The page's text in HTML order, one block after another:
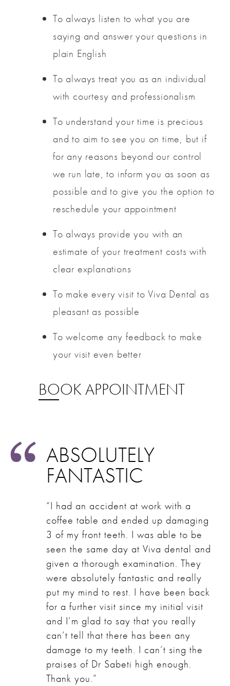
To always listen to what you are
saying and answer your questions in
plain English
To always treat you as an individual
with courtesy and professionalism
To understand your time is precious
and to aim to see you on time, but if
for any reasons beyond our control
we run late, to inform you as soon as
possible and to give you the option to
reschedule your appointment
To always provide you with an
estimate of your treatment costs with
clear explanations
To make every visit to Viva Dental as
pleasant as possible
To welcome any feedback to make
your visit even better
BOOK APPOINTMENT
ABSOLUTELY
FANTASTIC
“I had an accident at work with a
coffee table and ended up damaging
3 of my front teeth. I was able to be
seen the same day at Viva dental and
given a thorough examination. They
were absolutely fantastic and really
put my mind to rest. I have been back
for a further visit since my initial visit
and I’m glad to say that you really
can’t tell that there has been any
damage to my teeth. I can’t sing the
praises of Dr Sabeti high enough.
Thank you.”